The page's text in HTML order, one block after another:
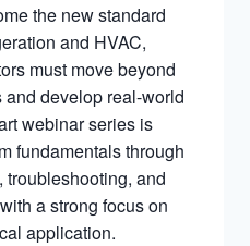
the new standard
and HVAC,
must move beyond
develop real-world
webinar series is
fundamentals through
and
a strong focus on
application.